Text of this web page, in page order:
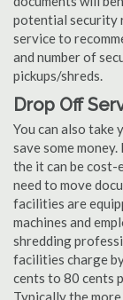
potential security
service to
and number of
pickups/shreds.
Drop Off
You can also take
save some
the it can be
need to move
facilities are
machines and
shredding
facilities charge
cents to 80 cents
Typically the